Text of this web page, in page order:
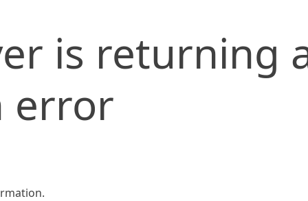
is returning
error